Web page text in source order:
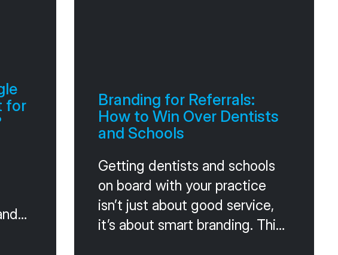
for
Branding for Referrals:
How to Win Over Dentists
and Schools
Getting dentists and schools
on board with your practice
isn’t just about good service,
it’s about smart branding. Think